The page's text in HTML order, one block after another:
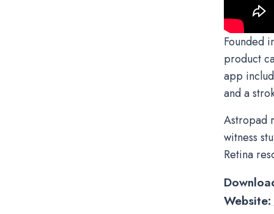
Founded
product
app
and a
Astropad
witness
Retina
Website: